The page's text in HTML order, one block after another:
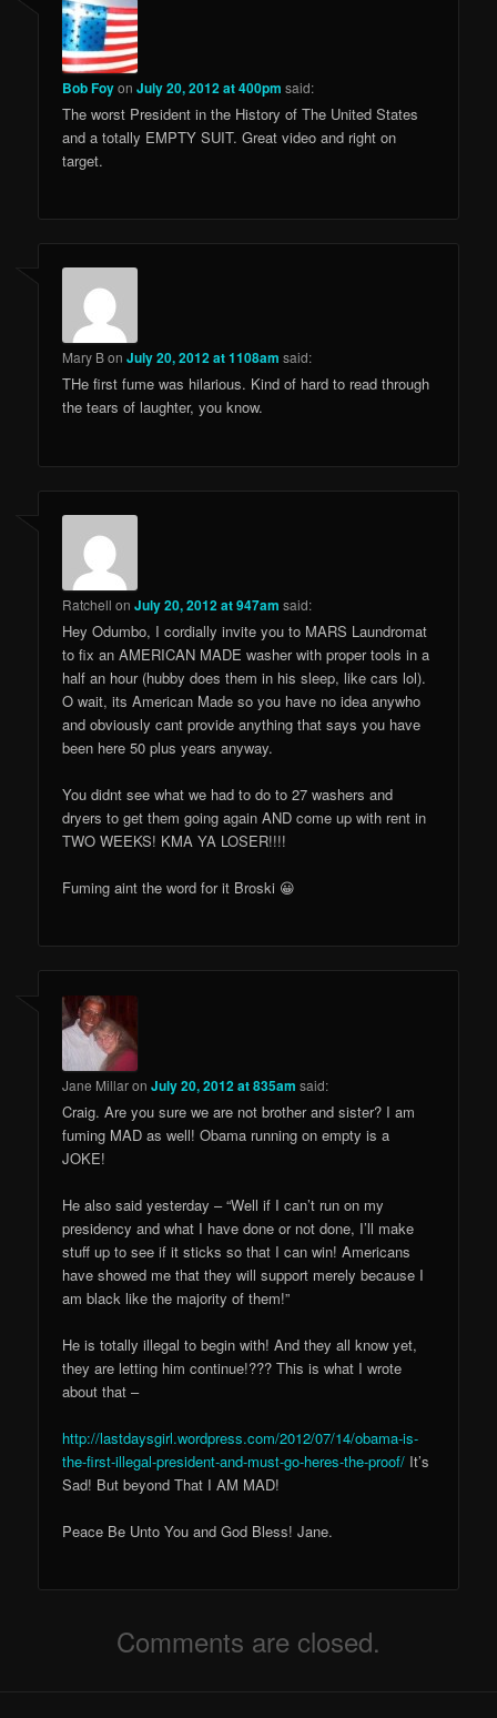
Bob FoyonJuly 20, 2012 at 400pm said:
The worst President in the History of The United States
and a totally EMPTY SUIT. Great video and right on
target.
Mary BonJuly 20, 2012 at 1108am said:
THe first fume was hilarious. Kind of hard to read through
the tears of laughter, you know.
Ratchell onJuly 20, 2012 at 947am said:
Hey Odumbo, I cordially invite you to MARS Laundromat
to fix an AMERICAN MADE washer with proper tools in a
half an hour (hubby does them in his sleep, like cars lol).
O wait, its American Made so you have no idea anywho
and obviously cant provide anything that says you have
been here 50 plus years anyway.
You didnt see what we had to do to 27 washers and
dryers to get them going again AND come up with rent in
TWO WEEKS! KMA YA LOSER!!!!
Fuming aint the word for it Broski 😀
Jane MillaronJuly 20, 2012 at 835am said:
Craig. Are you sure we are not brother and sister? I am
fuming MAD as well! Obama running on empty is a
JOKE!
He also said yesterday – “Well if I can’t run on my
presidency and what I have done or not done, I’ll make
stuff up to see if it sticks so that I can win! Americans
have showed me that they will support merely because I
am black like the majority of them!”
He is totally illegal to begin with! And they all know yet,
they are letting him continue!??? This is what I wrote
about that –
http://lastdaysgirl.wordpress.com/2012/07/14/obama-is-
the-first-illegal-president-and-must-go-heres-the-proof/ It’s
Sad! But beyond That I AM MAD!
Peace Be Unto You and God Bless! Jane.
Comments are closed.